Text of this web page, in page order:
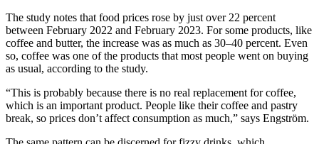
The study notes that food prices rose by just over 22 percent
between February 2022 and February 2023. For some products, like
coffee and butter, the increase was as much as 30–40 percent. Even
so, coffee was one of the products that most people went on buying
as usual, according to the study.
“This is probably because there is no real replacement for coffee,
which is an important product. People like their coffee and pastry
break, so prices don’t affect consumption as much,” says Engström.